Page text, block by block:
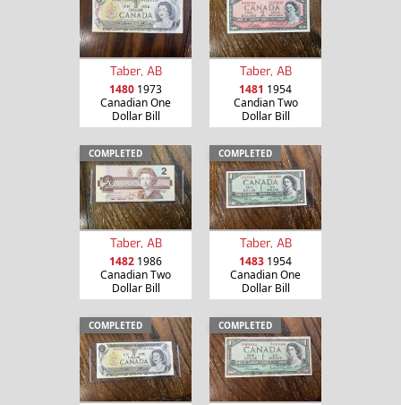
Taber, AB
1480 1973
Canadian One
Dollar Bill
Taber, AB
1481 1954
Candian Two
Dollar Bill
COMPLETED
Taber, AB
1482 1986
Canadian Two
Dollar Bill
COMPLETED
Taber, AB
1483 1954
Canadian One
Dollar Bill
COMPLETED COMPLETED